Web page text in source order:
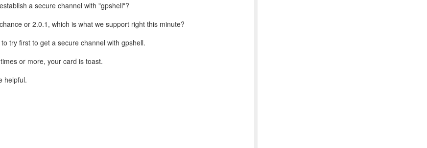
a secure channel with "gpshell"?
or 2.0.1, which is what we support right this minute?
try first to get a secure channel with gpshell.
or more, your card is toast.
helpful.